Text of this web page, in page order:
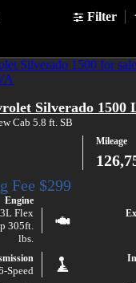
Filter
Silverado 1500
Cab 5.8 ft. SB
Mileage
Engine
Flex
305ft.
lbs.
Speed